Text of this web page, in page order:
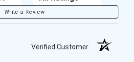
Write a Review
Verified Customer